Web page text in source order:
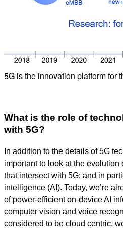
5G is the innovation platform for
What is the role of
with 5G?
In addition to the details of 5G
important to look at the
that intersect with 5G; and in
intelligence (AI). Today, we’re
of power-efficient on-device AI
computer vision and voice
considered to be cloud centric,